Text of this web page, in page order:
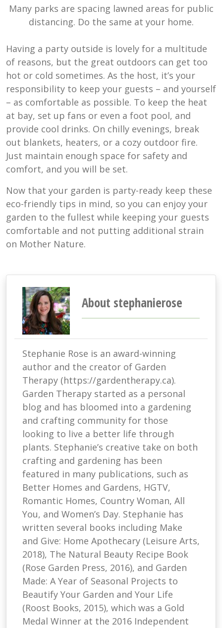
Many parks are spacing lawned areas for public
distancing. Do the same at your home.
Having a party outside is lovely for a multitude
of reasons, but the great outdoors can get too
hot or cold sometimes. As the host, it’s your
responsibility to keep your guests – and yourself
– as comfortable as possible. To keep the heat
at bay, set up fans or even a foot pool, and
provide cool drinks. On chilly evenings, break
out blankets, heaters, or a cozy outdoor fire.
Just maintain enough space for safety and
comfort, and you will be set.
Now that your garden is party-ready keep these
eco-friendly tips in mind, so you can enjoy your
garden to the fullest while keeping your guests
comfortable and not putting additional strain
on Mother Nature.
About stephanierose
Stephanie Rose is an award-winning
author and the creator of Garden
Therapy (https://gardentherapy.ca).
Garden Therapy started as a personal
blog and has bloomed into a gardening
and crafting community for those
looking to live a better life through
plants. Stephanie’s creative take on both
crafting and gardening has been
featured in many publications, such as
Better Homes and Gardens, HGTV,
Romantic Homes, Country Woman, All
You, and Women’s Day. Stephanie has
written several books including Make
and Give: Home Apothecary (Leisure Arts,
2018), The Natural Beauty Recipe Book
(Rose Garden Press, 2016), and Garden
Made: A Year of Seasonal Projects to
Beautify Your Garden and Your Life
(Roost Books, 2015), which was a Gold
Medal Winner at the 2016 Independent